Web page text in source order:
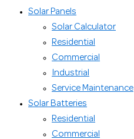
Solar Panels
Solar Calculator
Residential
Commercial
Industrial
Service Maintenance
Solar Batteries
Residential
Commercial